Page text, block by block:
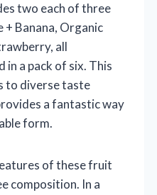
two each of three
Banana, Organic
all
in a pack of six. This
to diverse taste
a fantastic way
form.
of these fruit
composition. In a